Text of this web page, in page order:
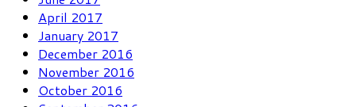
April 2017
January 2017
December 2016
November 2016
October 2016